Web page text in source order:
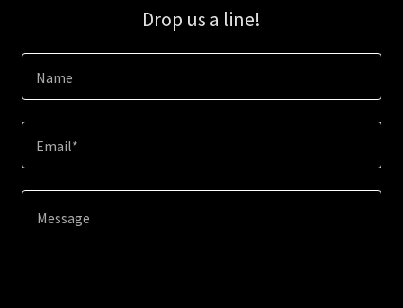
Drop us a line!
Name
Email*